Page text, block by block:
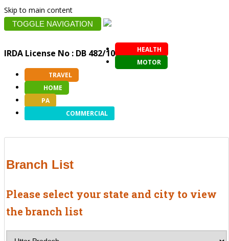
Skip to main content
TOGGLE NAVIGATION
IRDA License No : DB 482/10
HEALTH
MOTOR
TRAVEL
HOME
PA
COMMERCIAL
Branch List
Please select your state and city to view
the branch list